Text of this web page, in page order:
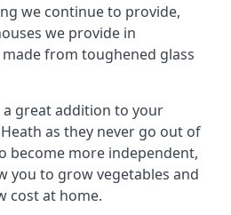
we continue to provide,
we provide in
from toughened glass
a great addition to your
as they never go out of
become more independent,
you to grow vegetables and
cost at home.